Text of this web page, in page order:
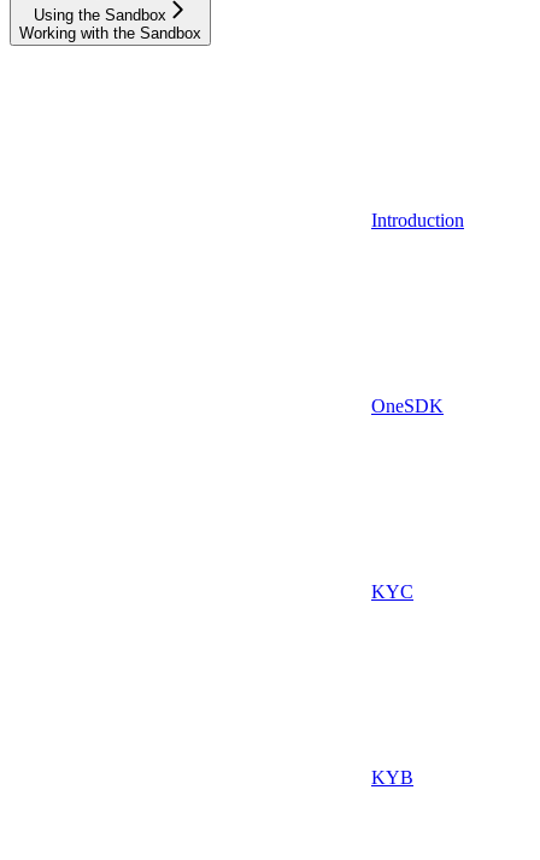
Using the Sandbox
Working with the Sandbox
Introduction
OneSDK
KYC
KYB